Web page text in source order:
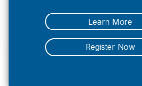
Learn More
Register Now